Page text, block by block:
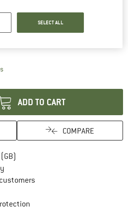
L
The link opens an information box which
ADD TO CART
COMPARE
SELECT ALL